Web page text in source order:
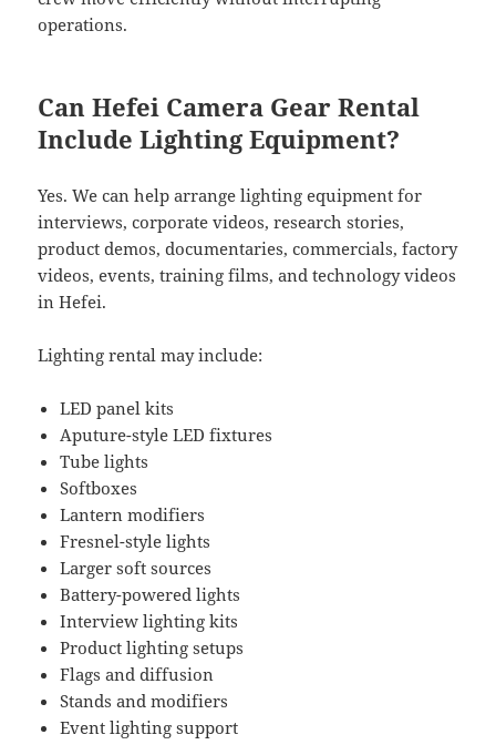
operations.
Can Hefei Camera Gear Rental
Include Lighting Equipment?
Yes. We can help arrange lighting equipment for
interviews, corporate videos, research stories,
product demos, documentaries, commercials, factory
videos, events, training films, and technology videos
in Hefei.
Lighting rental may include:
LED panel kits
Aputure-style LED fixtures
Tube lights
Softboxes
Lantern modifiers
Fresnel-style lights
Larger soft sources
Battery-powered lights
Interview lighting kits
Product lighting setups
Flags and diffusion
Stands and modifiers
Event lighting support